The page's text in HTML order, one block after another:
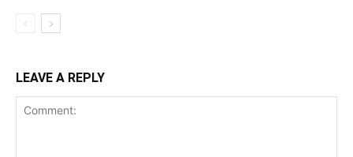
LEAVE A REPLY